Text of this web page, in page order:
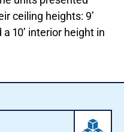
ceiling heights: 9’
10’ interior height in